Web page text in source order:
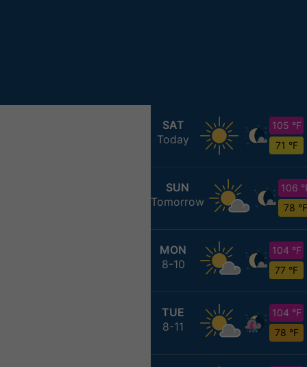
SAT
Today
105 °F
71 °F
SUN
Tomorrow
106
78 °F
MON
8-10
104 °F
77 °F
TUE
8-11
104 °F
78 °F